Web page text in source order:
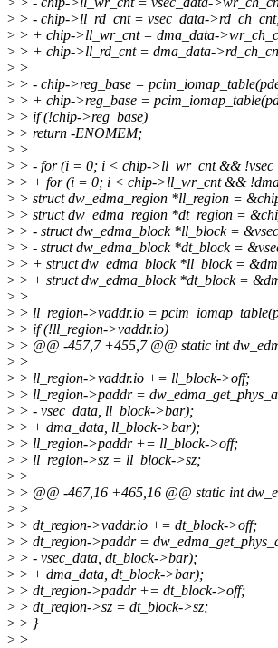
> > - chip->ll_rd_cnt = vsec_data-
> > + chip->ll_wr_cnt = dma_data-
> > + chip->ll_rd_cnt = dma_data-
> >
> > - chip->reg_base =
> > + chip->reg_base =
> > if (!chip->reg_base)
> > return -ENOMEM;
> >
> > - for (i = 0; i < chip->ll_wr_cnt &&
> > + for (i = 0; i < chip->ll_wr_cnt &&
> > struct dw_edma_region *ll_region =
> > struct dw_edma_region *dt_region =
> > - struct dw_edma_block *ll_block =
> > - struct dw_edma_block *dt_block =
> > + struct dw_edma_block *ll_block =
> > + struct dw_edma_block *dt_block =
> >
> > ll_region->vaddr.io =
> > if (!ll_region->vaddr.io)
> > @@ -457,7 +455,7 @@ static int
> >
> > ll_region->vaddr.io += ll_block->off;
> > ll_region->paddr =
> > - vsec_data, ll_block->bar);
> > + dma_data, ll_block->bar);
> > ll_region->paddr += ll_block->off;
> > ll_region->sz = ll_block->sz;
> >
> > @@ -467,16 +465,16 @@ static int
> >
> > dt_region->vaddr.io += dt_block->off;
> > dt_region->paddr =
> > - vsec_data, dt_block->bar);
> > + dma_data, dt_block->bar);
> > dt_region->paddr += dt_block->off;
> > dt_region->sz = dt_block->sz;
> > }
> >